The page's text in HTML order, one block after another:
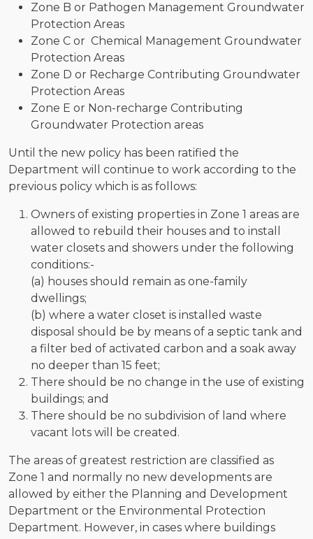
Zone B or Pathogen Management Groundwater
Protection Areas
Zone C or Chemical Management Groundwater
Protection Areas
Zone D or Recharge Contributing Groundwater
Protection Areas
Zone E or Non-recharge Contributing
Groundwater Protection areas
Until the new policy has been ratified the
Department will continue to work according to the
previous policy which is as follows:
Owners of existing properties in Zone 1 areas are
allowed to rebuild their houses and to install
water closets and showers under the following
conditions:-
(a) houses should remain as one-family
dwellings;
(b) where a water closet is installed waste
disposal should be by means of a septic tank and
a filter bed of activated carbon and a soak away
no deeper than 15 feet;
There should be no change in the use of existing
buildings; and
There should be no subdivision of land where
vacant lots will be created.
The areas of greatest restriction are classified as
Zone 1 and normally no new developments are
allowed by either the Planning and Development
Department or the Environmental Protection
Department. However, in cases where buildings